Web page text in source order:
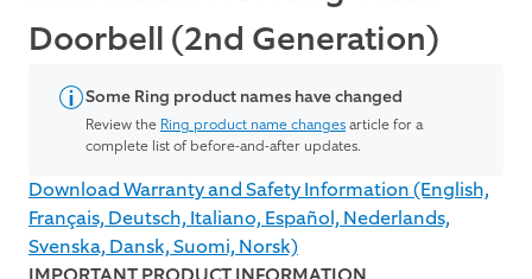
Doorbell (2nd Generation)
Some Ring product names have changed
Review the Ring product name changesarticle for a
complete list of before-and-after updates.
Download Warranty and Safety Information (English,
Français, Deutsch, Italiano, Español, Nederlands,
Svenska, Dansk, Suomi, Norsk)